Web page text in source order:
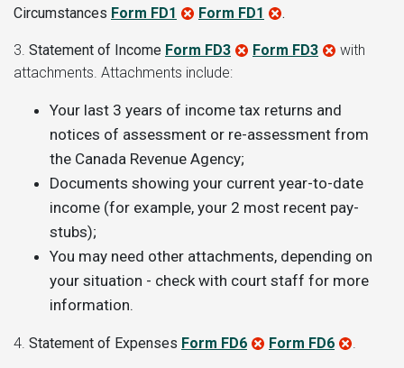
Circumstances Form FD1 Form FD1 .
3. Statement of Income Form FD3 Form FD3
with
attachments . Attachments include:
Your last 3 years of income tax returns and
notices of assessment or re-assessment from
the Canada Revenue Agency;
Documents showing your current year-to-date
income (for example, your 2 most recent pay-
stubs);
You may need other attachments, depending on
your situation - check with court staff for more
information.
4. Statement of Expenses Form FD6 Form FD6